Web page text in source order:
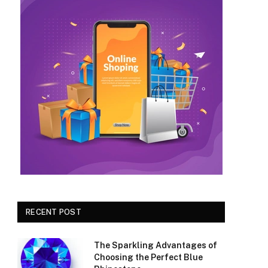
RECENT POST
The Sparkling Advantages of
Choosing the Perfect Blue